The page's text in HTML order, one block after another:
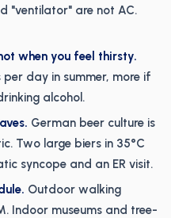
"ventilator" are not AC.
when you feel thirsty.
day in summer, more if
alcohol.
German beer culture is
Two large biers in 35°C
syncope and an ER visit.
Outdoor walking
Indoor museums and tree-